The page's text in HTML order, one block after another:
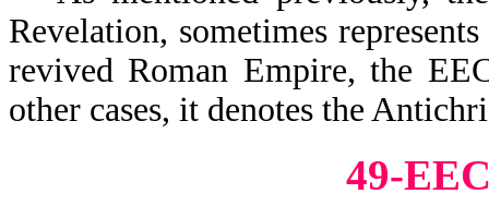
Revelation, sometimes
revived Roman Empire, the
other cases, it denotes the
49-